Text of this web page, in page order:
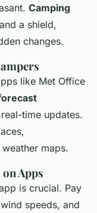
Camping
a shield,
changes.
like Met Office
time updates.
maps.
Apps
is crucial. Pay
speeds, and